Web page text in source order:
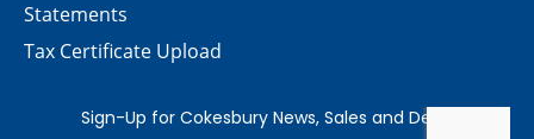
Statements
Tax Certificate Upload